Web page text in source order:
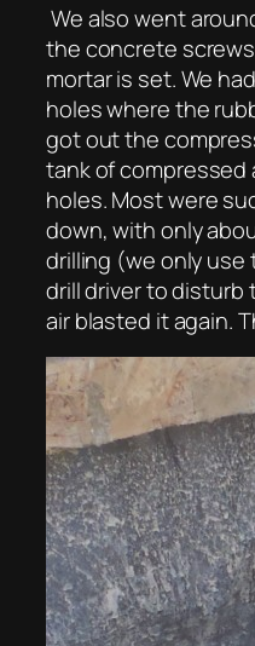
We also went
the concrete
mortar is set. We
holes where the
got out the
tank of compressed
holes. Most were
down, with only
drilling (we only
drill driver to
air blasted it again.